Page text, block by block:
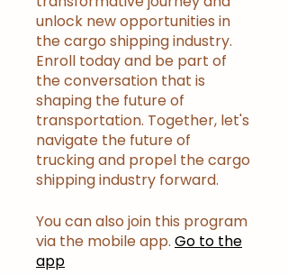
unlock new opportunities in
the cargo shipping industry.
Enroll today and be part of
the conversation that is
shaping the future of
transportation. Together, let's
navigate the future of
trucking and propel the cargo
shipping industry forward.
You can also join this program
via the mobile app. Go to the
app